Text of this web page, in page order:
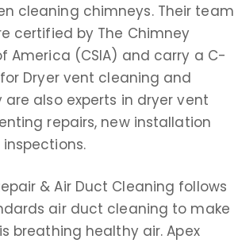
cleaning chimneys. Their team
certified by The Chimney
America (CSIA) and carry a C-
Dryer vent cleaning and
are also experts in dryer vent
repairs, new installation
& Air Duct Cleaning follows
air duct cleaning to make
breathing healthy air. Apex